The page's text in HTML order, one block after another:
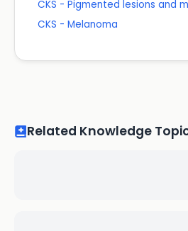
CKS - Pigmented lesions and
CKS - Melanoma
Related Knowledge